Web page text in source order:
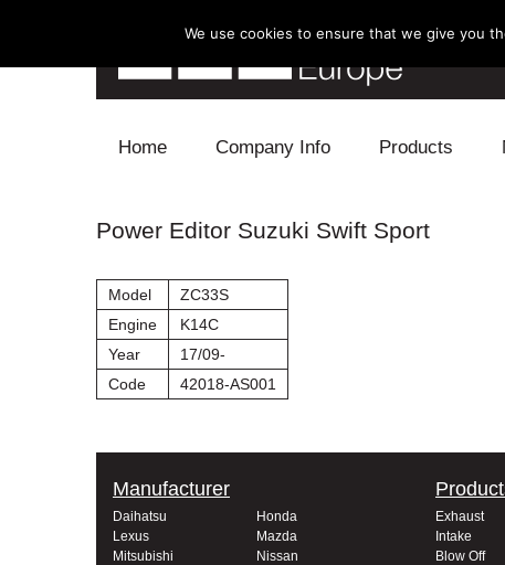
Home Company Info Products
Blow Off
Power Editor Suzuki Swift Sport
Model
ZC33S
Engine
K14C
Year
17/09-
Code
42018-AS001
Manufacturer
Daihatsu
Honda
Lexus
Mazda
Mitsubishi
Nissan
Exhaust
Intake
Blow Off
We use cookies to ensure that we give you